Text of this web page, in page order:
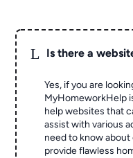
L Is there a
Yes, if you are
MyHomeworkHelp
help websites that
assist with various
need to know
provide flawless